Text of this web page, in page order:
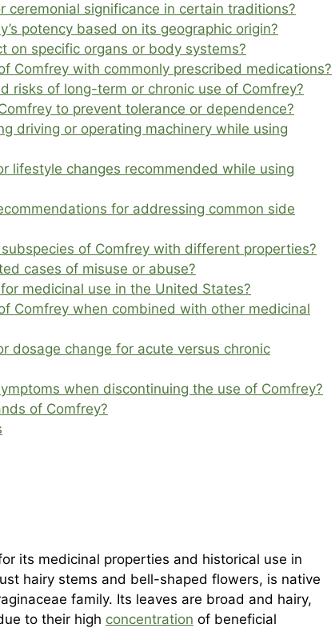
ceremonial significance in certain traditions?
potency based on its geographic origin?
on specific organs or body systems?
Comfrey with commonly prescribed medications?
risks of long-term or chronic use of Comfrey?
to prevent tolerance or dependence?
driving or operating machinery while using
lifestyle changes recommended while using
for addressing common side
of Comfrey with different properties?
cases of misuse or abuse?
medicinal use in the United States?
Comfrey when combined with other medicinal
dosage change for acute versus chronic
when discontinuing the use of Comfrey?
of Comfrey?
its medicinal properties and historical use in
hairy stems and bell-shaped flowers, is native
family. Its leaves are broad and hairy,
to their high concentration of beneficial